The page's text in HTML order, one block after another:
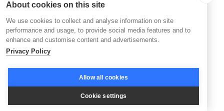
can bring to their daily roles. This approach ensures the
team is not only equipped technologically but also
motivated to embrace AI as a valuable learning tool.
Integrating AI upskilling tools with your existing LMS can
About cookies on this site
We use cookies to collect and analyse information on site
performance and usage, to provide social media features and to
enhance and customise content and advertisements.
Privacy Policy
Allow all cookies
Cookie settings